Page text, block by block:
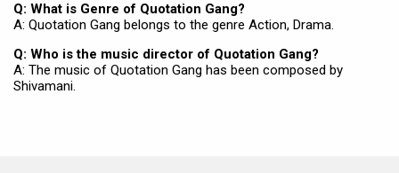
Q: What is Genre of Quotation Gang?
A: Quotation Gang belongs to the genre Action, Drama.
Q: Who is the music director of Quotation Gang?
A: The music of Quotation Gang has been composed by
Shivamani.